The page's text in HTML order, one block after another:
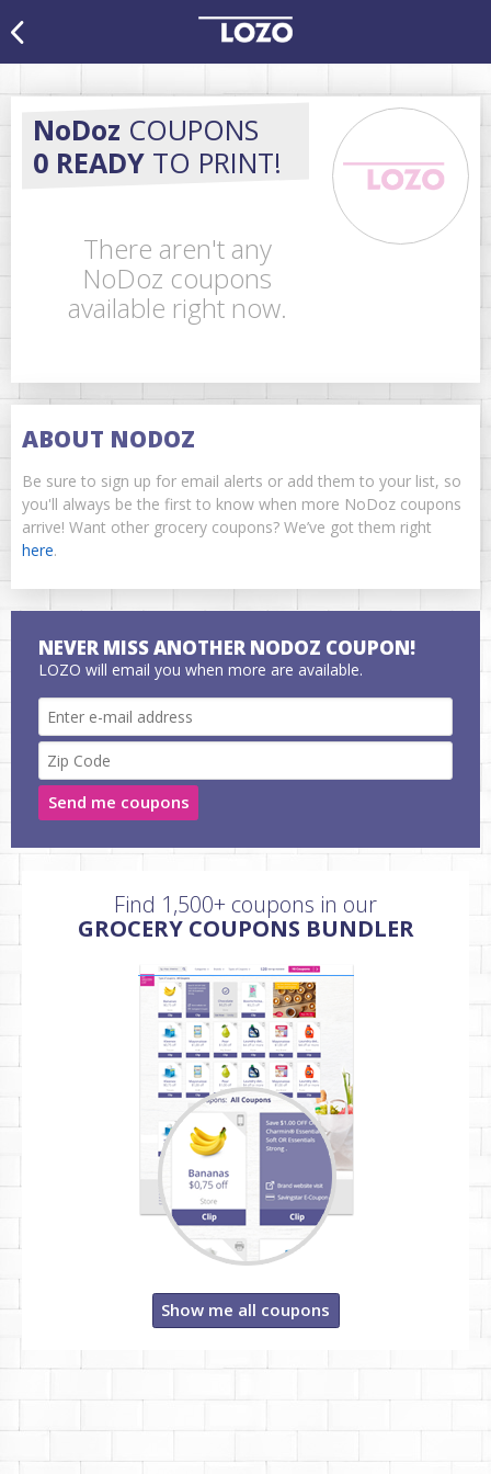
NoDoz COUPONS
0 READY TO PRINT!
There aren't any
NoDoz coupons
available right now.
ABOUT NODOZ
Be sure to sign up for email alerts or add them to your list, so
you'll always be the first to know when more NoDoz coupons
arrive! Want other grocery coupons? We’ve got them right
here.
NEVER MISS ANOTHER NODOZ COUPON!
LOZO will email you when more are available.
Send me coupons
Find 1,500+ coupons in our
GROCERY COUPONS BUNDLER
Show me all coupons